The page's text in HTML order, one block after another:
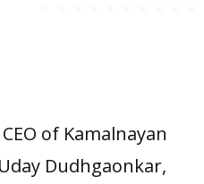
of Kamalnayan
Dudhgaonkar,